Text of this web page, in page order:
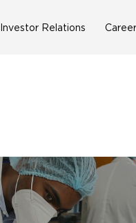
Investor Relations Career